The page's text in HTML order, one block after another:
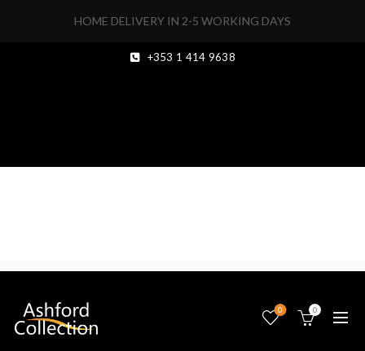
HOME DELIVERY IN 2-5 WORKING DAYS
+353 1 414 9638
0 0